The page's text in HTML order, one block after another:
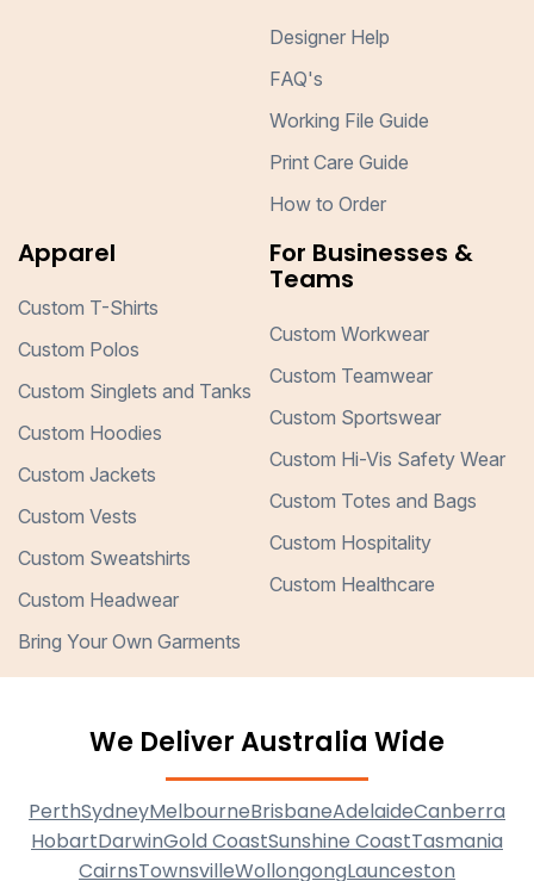
Designer Help
FAQ's
Working File Guide
Print Care Guide
How to Order
Apparel
Custom T-Shirts
Custom Polos
Custom Singlets and Tanks
Custom Hoodies
Custom Jackets
Custom Vests
Custom Sweatshirts
Custom Headwear
Bring Your Own Garments
For Businesses &
Teams
Custom Workwear
Custom Teamwear
Custom Sportswear
Custom Hi-Vis Safety Wear
Custom Totes and Bags
Custom Hospitality
Custom Healthcare
We Deliver Australia Wide
PerthSydneyMelbourneBrisbaneAdelaideCanberra
HobartDarwinGold CoastSunshine CoastTasmania
CairnsTownsvilleWollongongLaunceston